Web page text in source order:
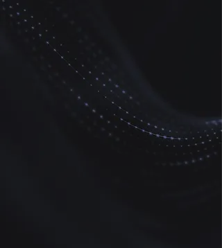
reservoir simulators such as
Petrel, Eclipse, CMG-GEM,
GEOSX, or any other fluid flow
and solute transport code
through its Application
Programming Interface (API).